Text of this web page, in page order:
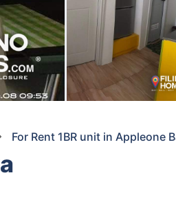
For Rent 1BR unit in Appleone